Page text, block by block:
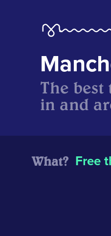
The best
in and
What? Free